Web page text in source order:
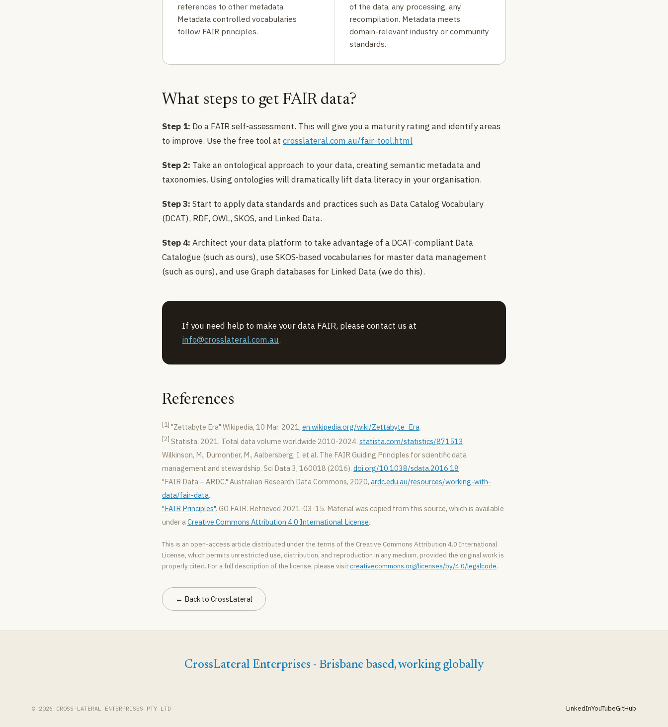
references to other metadata.
Metadata controlled vocabularies
follow FAIR principles.
of the data, any processing, any
recompilation. Metadata meets
domain-relevant industry or community
standards.
What steps to get FAIR data?
Step 1: Do a FAIR self-assessment. This will give you a maturity rating and identify areas
to improve. Use the free tool at crosslateral.com.au/fair-tool.html
Step 2: Take an ontological approach to your data, creating semantic metadata and
taxonomies. Using ontologies will dramatically lift data literacy in your organisation.
Step 3: Start to apply data standards and practices such as Data Catalog Vocabulary
(DCAT), RDF, OWL, SKOS, and Linked Data.
Step 4: Architect your data platform to take advantage of a DCAT-compliant Data
Catalogue (such as ours), use SKOS-based vocabularies for master data management
(such as ours), and use Graph databases for Linked Data (we do this).
If you need help to make your data FAIR, please contact us at
info@crosslateral.com.au.
References
[1] "Zettabyte Era" Wikipedia, 10 Mar. 2021, en.wikipedia.org/wiki/Zettabyte_Era.
[2] Statista. 2021. Total data volume worldwide 2010-2024. statista.com/statistics/871513.
Wilkinson, M., Dumontier, M., Aalbersberg, I. et al. The FAIR Guiding Principles for scientific data
management and stewardship. Sci Data 3, 160018 (2016). doi.org/10.1038/sdata.2016.18
"FAIR Data – ARDC." Australian Research Data Commons, 2020, ardc.edu.au/resources/working-with-
data/fair-data.
"FAIR Principles". GO FAIR. Retrieved 2021-03-15. Material was copied from this source, which is available
under aCreative Commons Attribution 4.0 International License.
This is an open-access article distributed under the terms of the Creative Commons Attribution 4.0 International
License, which permits unrestricted use, distribution, and reproduction in any medium, provided the original work is
properly cited. For a full description of the license, please visitcreativecommons.org/licenses/by/4.0/legalcode.
← Back to CrossLateral
CrossLateral Enterprises - Brisbane based, working globally
© 2026 CROSS-LATERAL ENTERPRISES PTY LTD LinkedInYouTubeGitHub